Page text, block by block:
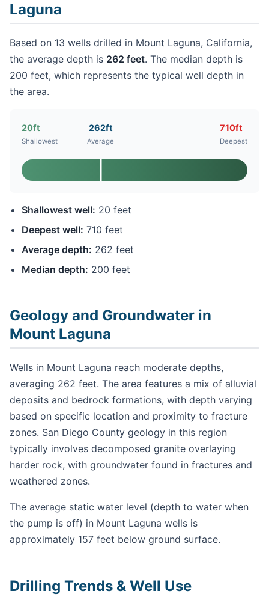
Laguna
Based on 13 wells drilled in Mount Laguna, California,
the average depth is 262 feet. The median depth is
200 feet, which represents the typical well depth in
the area.
20ft
Shallowest
262ft
Average
710ft
Deepest
Shallowest well: 20 feet
Deepest well: 710 feet
Average depth: 262 feet
Median depth: 200 feet
Geology and Groundwater in
Mount Laguna
Wells in Mount Laguna reach moderate depths,
averaging 262 feet. The area features a mix of alluvial
deposits and bedrock formations, with depth varying
based on specific location and proximity to fracture
zones. San Diego County geology in this region
typically involves decomposed granite overlaying
harder rock, with groundwater found in fractures and
weathered zones.
The average static water level (depth to water when
the pump is off) in Mount Laguna wells is
approximately 157 feet below ground surface.
Drilling Trends & Well Use